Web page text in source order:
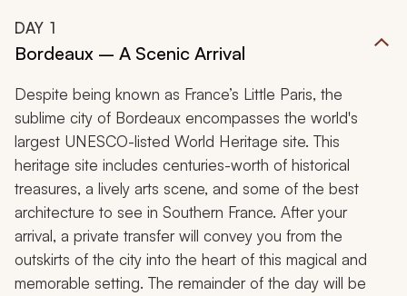
DAY 1
Bordeaux – A Scenic Arrival
Despite being known as France’s Little Paris, the
sublime city of Bordeaux encompasses the world's
largest UNESCO-listed World Heritage site. This
heritage site includes centuries-worth of historical
treasures, a lively arts scene, and some of the best
architecture to see in Southern France. After your
arrival, a private transfer will convey you from the
outskirts of the city into the heart of this magical and
memorable setting. The remainder of the day will be